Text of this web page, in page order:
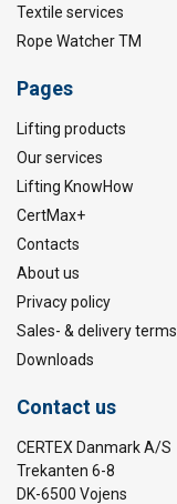
Textile services
Rope Watcher TM
Pages
Lifting products
Our services
Lifting KnowHow
CertMax+
Contacts
About us
Privacy policy
Sales- & delivery terms
Downloads
Contact us
CERTEX Danmark A/S
Trekanten 6-8
DK-6500 Vojens